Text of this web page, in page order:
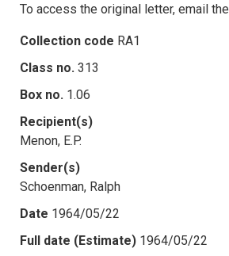
To access the original letter, email the
Collection code RA1
Class no. 313
Box no. 1.06
Recipient(s)
Menon, E.P.
Sender(s)
Schoenman, Ralph
Date 1964/05/22
Full date (Estimate) 1964/05/22